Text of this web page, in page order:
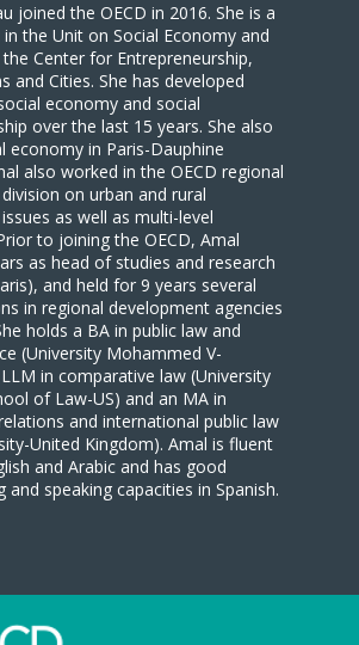
joined the OECD in 2016. She is a
the Unit on Social Economy and
Center for Entrepreneurship,
and Cities. She has developed
economy and social
over the last 15 years. She also
economy in Paris-Dauphine
also worked in the OECD regional
on urban and rural
as well as multi-level
to joining the OECD, Amal
as head of studies and research
and held for 9 years several
in regional development agencies
holds a BA in public law and
(University Mohammed V-
in comparative law (University
of Law-US) and an MA in
and international public law
United Kingdom). Amal is fluent
and Arabic and has good
and speaking capacities in Spanish.